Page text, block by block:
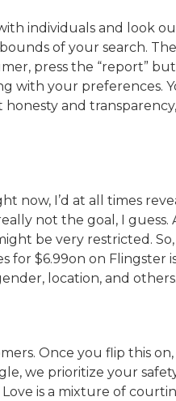
individuals and look
of your search.
press the “report”
with your preferences.
and
I’d at all times
not the goal, I guess.
be very restricted. So,
for $6.99on on Flingster
location, and others.
Once you flip this on,
we prioritize your
is a mixture of